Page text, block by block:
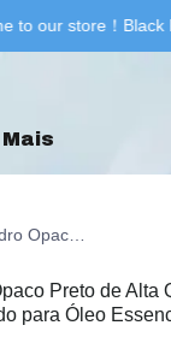
to our store！Black
to our store！Black
Mais
Preto de
para Óleo